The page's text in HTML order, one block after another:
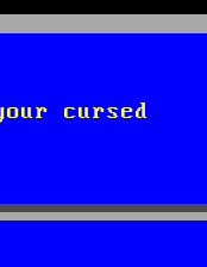
cursed